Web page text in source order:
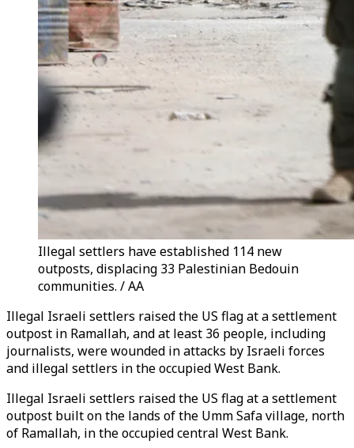
Illegal settlers have established 114 new
outposts, displacing 33 Palestinian Bedouin
communities. / AA
Illegal Israeli settlers raised the US flag at a settlement
outpost in Ramallah, and at least 36 people, including
journalists, were wounded in attacks by Israeli forces
and illegal settlers in the occupied West Bank.
Illegal Israeli settlers raised the US flag at a settlement
outpost built on the lands of the Umm Safa village, north
of Ramallah, in the occupied central West Bank.